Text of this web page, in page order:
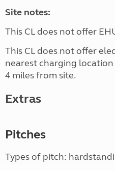
Site notes:
This CL does not offer
This CL does not offer
nearest charging
4 miles from site.
Extras
Pitches
Types of pitch: